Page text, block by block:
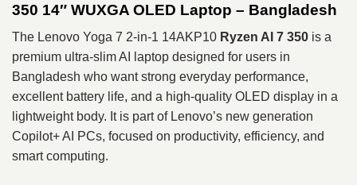
350 14″ WUXGA OLED Laptop – Bangladesh
The Lenovo Yoga 7 2-in-1 14AKP10 Ryzen AI 7 350 is a
premium ultra-slim AI laptop designed for users in
Bangladesh who want strong everyday performance,
excellent battery life, and a high-quality OLED display in a
lightweight body. It is part of Lenovo’s new generation
Copilot+ AI PCs, focused on productivity, efficiency, and
smart computing.